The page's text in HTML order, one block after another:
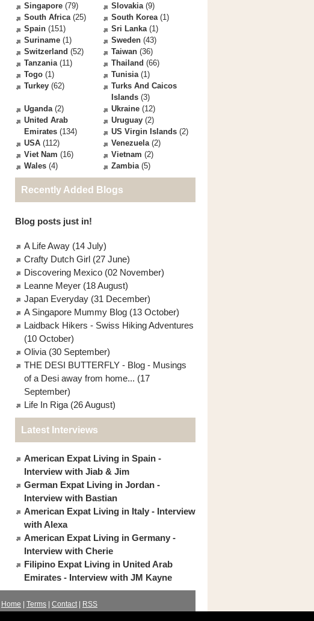
Singapore (79) Slovakia(9)
South Africa(25) South Korea(1)
Spain (151) Sri Lanka(1)
Suriname (1) Sweden (43)
Switzerland (52) Taiwan (36)
Tanzania(11) Thailand (66)
Togo (1) Tunisia(1)
Turkey (62)
Turks And Caicos
Islands (3)
Uganda(2) Ukraine (12)
United Arab
Emirates (134)
Uruguay (2)
US Virgin Islands (2)
USA (112) Venezuela(2)
Viet Nam (16) Vietnam (2)
Wales (4) Zambia(5)
Recently Added Blogs
Blog posts just in!
A Life Away (14 July)
Crafty Dutch Girl (27 June)
Discovering Mexico (02 November)
Leanne Meyer (18 August)
Japan Everyday (31 December)
A Singapore Mummy Blog (13 October)
Laidback Hikers - Swiss Hiking Adventures
(10 October)
Olivia (30 September)
THE DESI BUTTERFLY - Blog - Musings
of a Desi away from home... (17
September)
Life In Riga (26 August)
Latest Interviews
American Expat Living in Spain -
Interview with Jiab & Jim
German Expat Living in Jordan -
Interview with Bastian
American Expat Living in Italy - Interview
with Alexa
American Expat Living in Germany -
Interview with Cherie
Filipino Expat Living in United Arab
Emirates - Interview with JM Kayne
Home Terms Contact|
RSS